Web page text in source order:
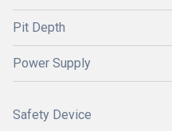
Pit Depth
Power Supply
Safety Device